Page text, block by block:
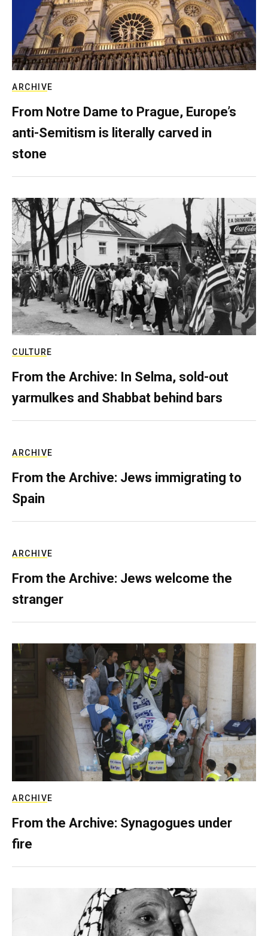
ARCHIVE
From Notre Dame to Prague, Europe’s
anti-Semitism is literally carved in
stone
CULTURE
From the Archive: In Selma, sold-out
yarmulkes and Shabbat behind bars
ARCHIVE
From the Archive: Jews immigrating to
Spain
ARCHIVE
From the Archive: Jews welcome the
stranger
ARCHIVE
From the Archive: Synagogues under
fire